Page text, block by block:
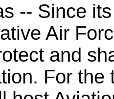
-- Since
Air
and
For the